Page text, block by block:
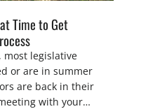
Time to Get
most legislative
or are in summer
are back in their
with your